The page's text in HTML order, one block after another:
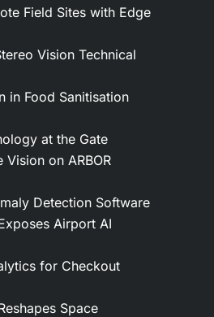
Field Sites with Edge
Vision Technical
in Food Sanitisation
at the Gate
Vision on ARBOR
Detection Software
Airport AI
for Checkout
Space